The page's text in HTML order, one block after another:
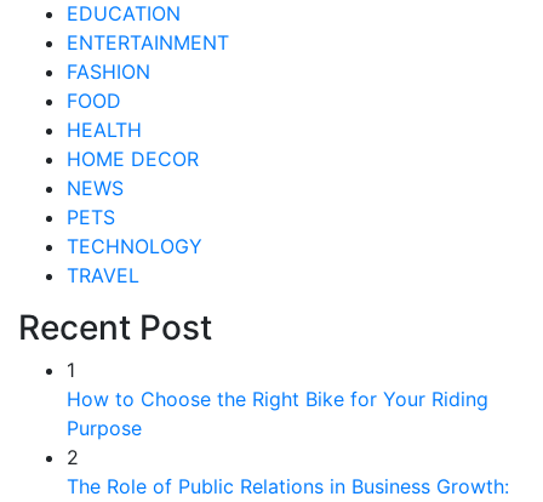
EDUCATION
ENTERTAINMENT
FASHION
FOOD
HEALTH
HOME DECOR
NEWS
PETS
TECHNOLOGY
TRAVEL
Recent Post
1
How to Choose the Right Bike for Your Riding
Purpose
2
The Role of Public Relations in Business Growth: